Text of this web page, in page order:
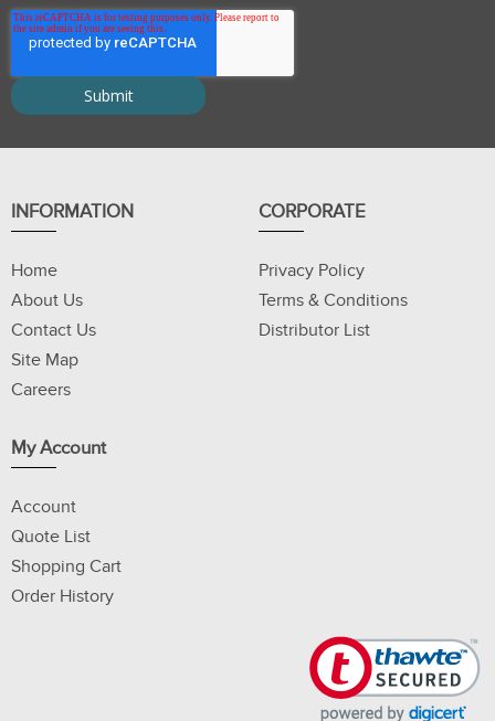
INFORMATION
Home
About Us
Contact Us
Site Map
Careers
CORPORATE
Privacy Policy
Terms & Conditions
Distributor List
My Account
Account
Quote List
Shopping Cart
Order History